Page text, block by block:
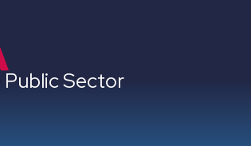
Public Sector